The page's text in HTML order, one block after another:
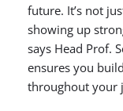
future. It’s not
showing up
says Head Prof.
ensures you
throughout your